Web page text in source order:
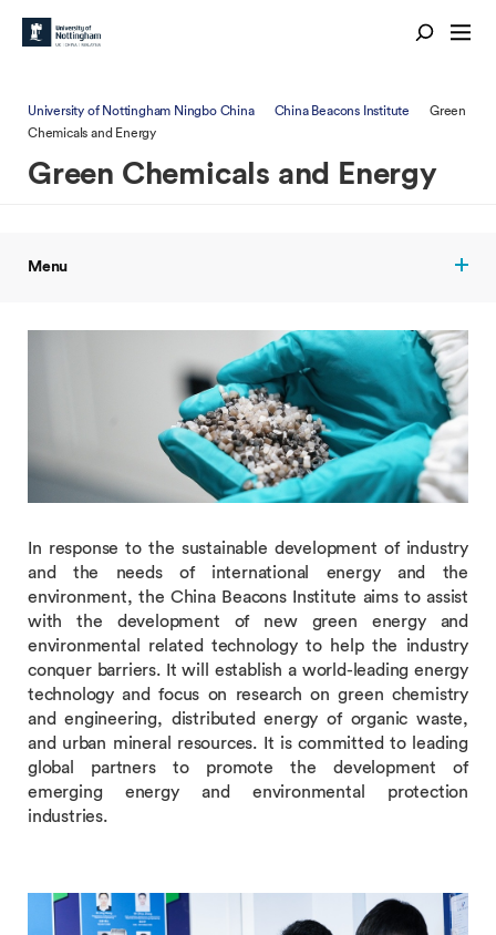
University of Nottingham Ningbo China China Beacons Institute
Green
Chemicals and Energy
Green Chemicals and Energy
Menu
In response to the sustainable development of industry
and the needs of international energy and the
environment, the China Beacons Institute aims to assist
with the development of new green energy and
environmental related technology to help the industry
conquer barriers. It will establish a world-leading energy
technology and focus on research on green chemistry
and engineering, distributed energy of organic waste,
and urban mineral resources. It is committed to leading
global partners to promote the development of
emerging energy and environmental protection
industries.